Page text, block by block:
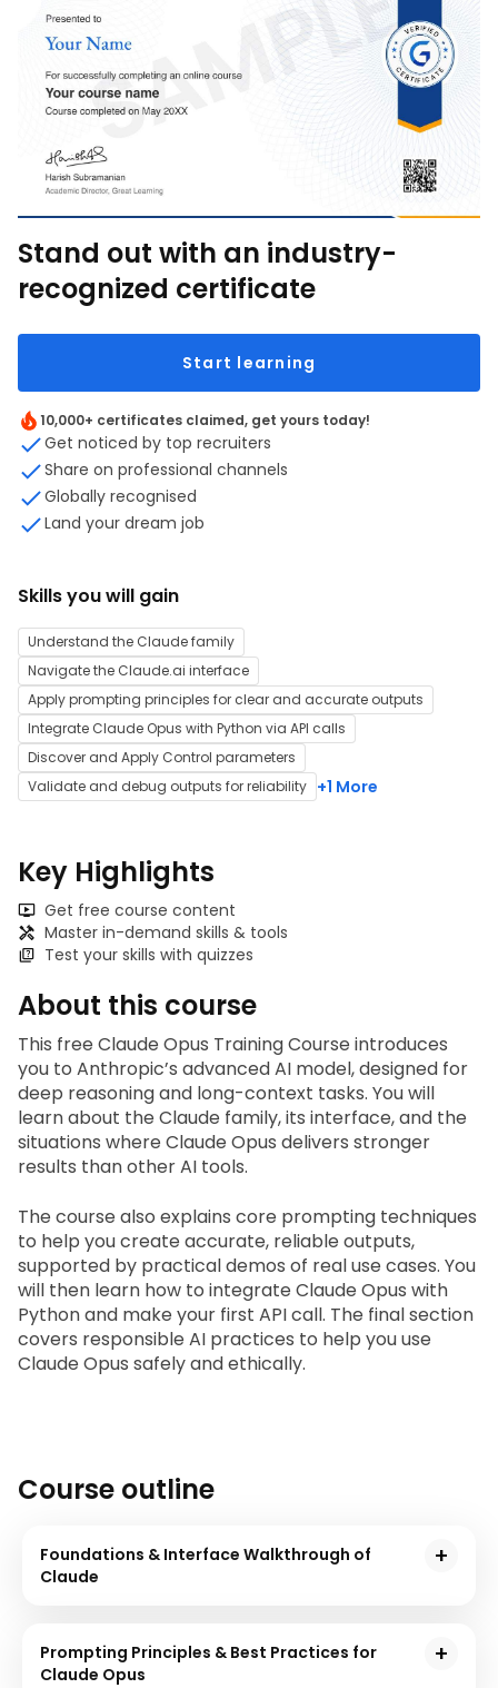
Stand out with an industry-
recognized certificate
Start learning
10,000+ certificates claimed, get yours today!
Get noticed by top recruiters
Share on professional channels
Globally recognised
Land your dream job
Skills you will gain
Understand the Claude family
Navigate the Claude.ai interface
Apply prompting principles for clear and accurate outputs
Integrate Claude Opus with Python via API calls
Discover and Apply Control parameters
Validate and debug outputs for reliability +1 More
Key Highlights
Get free course content
Master in-demand skills & tools
Test your skills with quizzes
About this course
This free Claude Opus Training Course introduces
you to Anthropic’s advanced AI model, designed for
deep reasoning and long-context tasks. You will
learn about the Claude family, its interface, and the
situations where Claude Opus delivers stronger
results than other AI tools.
The course also explains core prompting techniques
to help you create accurate, reliable outputs,
supported by practical demos of real use cases. You
will then learn how to integrate Claude Opus with
Python and make your first API call. The final section
covers responsible AI practices to help you use
Claude Opus safely and ethically.
Course outline
Foundations & Interface Walkthrough of
Claude
and Claude family. You will get to know Claude.ai
interface and understand the basic logic of Claude
Prompting Principles & Best Practices for
Claude Opus